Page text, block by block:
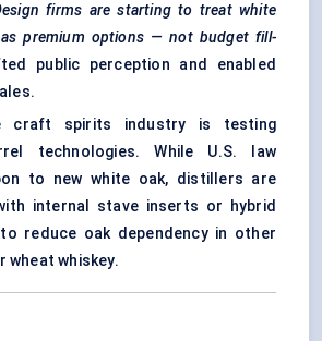
firms are starting to treat white
as premium options — not budget fill-
public perception and enabled
craft spirits industry is testing
technologies. While U.S. law
to new white oak, distillers are
internal stave inserts or hybrid
reduce oak dependency in other
wheat whiskey.